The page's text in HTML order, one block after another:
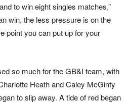
to win eight singles matches,”
win, the less pressure is on the
point you can put up for your
so much for the GB&I team, with
Heath and Caley McGinty
to slip away. A tide of red began